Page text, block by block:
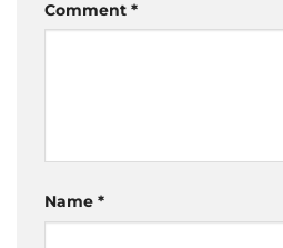
Comment *
Name *